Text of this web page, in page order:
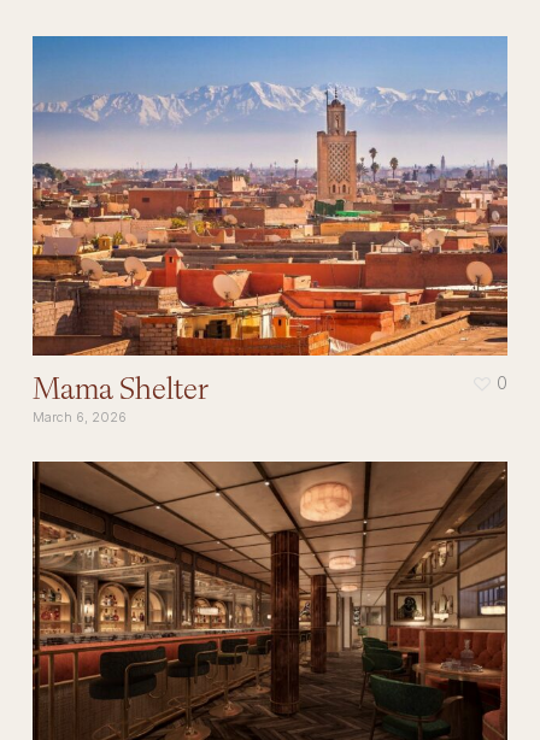
Mama Shelter
March 6, 2026
0